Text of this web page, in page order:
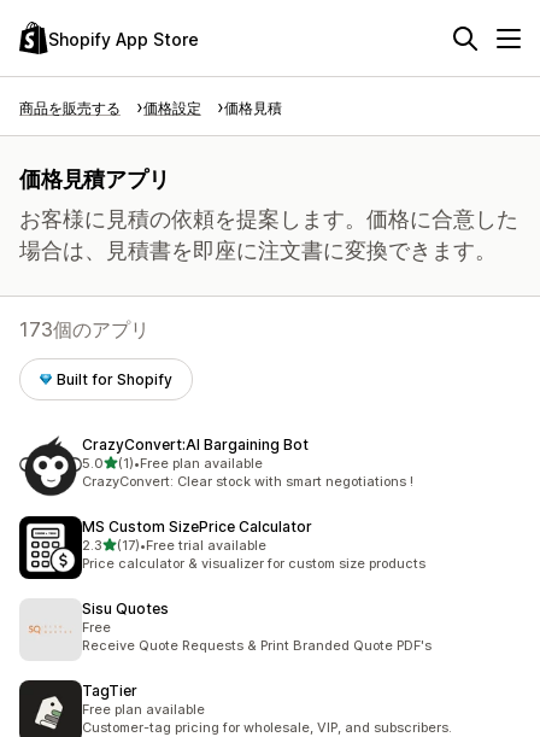
Shopify App Store
商品を販売する 価格設定 価格見積
価格見積アプリ
お客様に見積の依頼を提案します。価格に合意した
場合は、見積書を即座に注文書に変換できます。
173個のアプリ
Built for Shopify
CrazyConvert:AI Bargaining Bot
5.05つ星中
(1)
合計レビュー数：1件
•Free plan available
CrazyConvert: Clear stock with smart negotiations !
MS Custom SizePrice Calculator
2.35つ星中
(17)
合計レビュー数：17件
•Free trial available
Price calculator & visualizer for custom size products
Sisu Quotes
Free
Receive Quote Requests & Print Branded Quote PDF's
TagTier
Free plan available
Customer-tag pricing for wholesale, VIP, and subscribers.